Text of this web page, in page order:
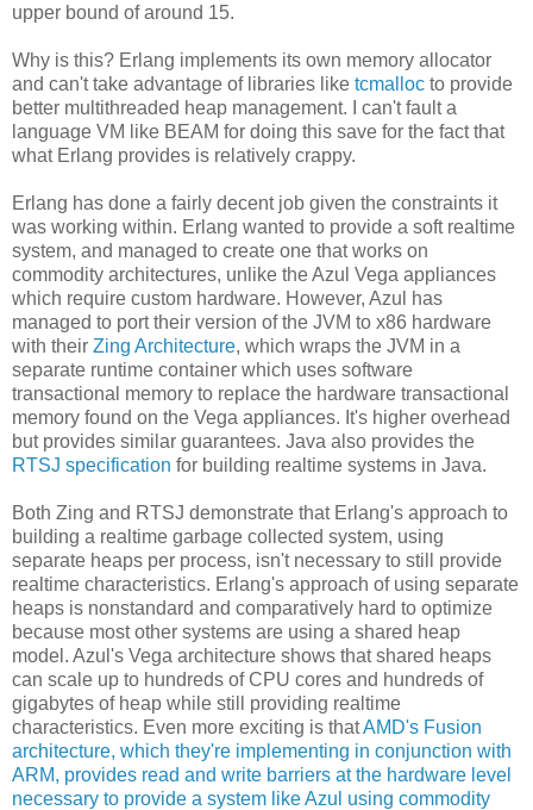
upper bound of around 15.
Why is this? Erlang implements its own memory allocator
and can't take advantage of libraries like tcmalloc to provide
better multithreaded heap management. I can't fault a
language VM like BEAM for doing this save for the fact that
what Erlang provides is relatively crappy.
Erlang has done a fairly decent job given the constraints it
was working within. Erlang wanted to provide a soft realtime
system, and managed to create one that works on
commodity architectures, unlike the Azul Vega appliances
which require custom hardware. However, Azul has
managed to port their version of the JVM to x86 hardware
with their Zing Architecture, which wraps the JVM in a
separate runtime container which uses software
transactional memory to replace the hardware transactional
memory found on the Vega appliances. It's higher overhead
but provides similar guarantees. Java also provides the
RTSJ specification for building realtime systems in Java.
Both Zing and RTSJ demonstrate that Erlang's approach to
building a realtime garbage collected system, using
separate heaps per process, isn't necessary to still provide
realtime characteristics. Erlang's approach of using separate
heaps is nonstandard and comparatively hard to optimize
because most other systems are using a shared heap
model. Azul's Vega architecture shows that shared heaps
can scale up to hundreds of CPU cores and hundreds of
gigabytes of heap while still providing realtime
characteristics. Even more exciting is thatAMD's Fusion
architecture, which they're implementing in conjunction with
ARM, provides read and write barriers at the hardware level
necessary to provide a system like Azul using commodity